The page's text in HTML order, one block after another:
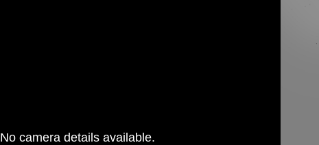
No camera details available.